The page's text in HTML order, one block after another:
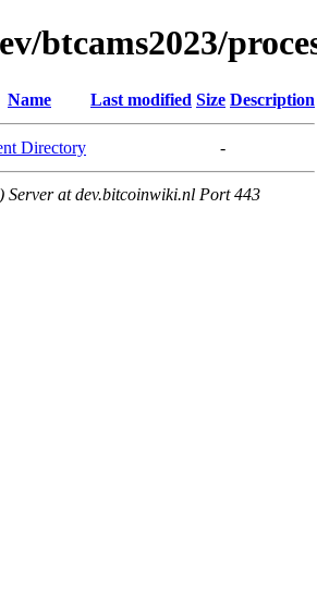
btcams2023/
Name Last modified Size Description
Directory -
Server at dev.bitcoinwiki.nl Port 443